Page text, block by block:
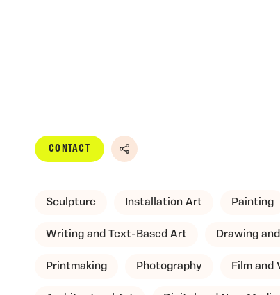
CONTACT
Share
Sculpture Installation Art Painting
Writing and Text-Based Art Drawing
Printmaking Photography Film and